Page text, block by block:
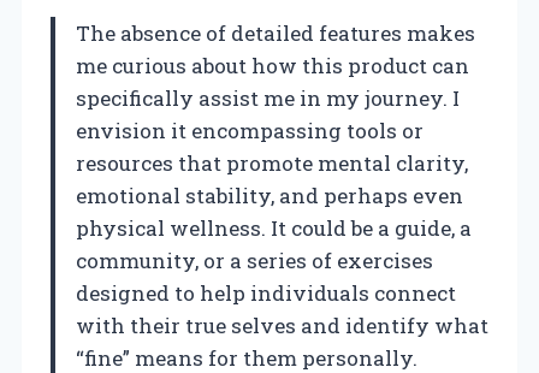
The absence of detailed features makes
me curious about how this product can
specifically assist me in my journey. I
envision it encompassing tools or
resources that promote mental clarity,
emotional stability, and perhaps even
physical wellness. It could be a guide, a
community, or a series of exercises
designed to help individuals connect
with their true selves and identify what
“fine” means for them personally.